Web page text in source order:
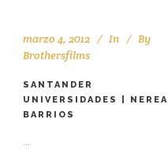
marzo 4, 2012 In
By
Brothersfilms
SANTANDER
UNIVERSIDADES | NEREA
BARRIOS
...